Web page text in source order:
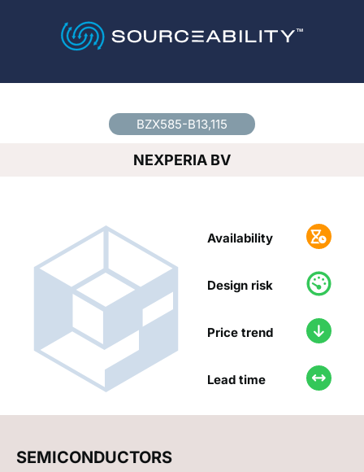
BZX585-B13,115
NEXPERIA BV
Availability
Design risk
Price trend
Lead time
SEMICONDUCTORS